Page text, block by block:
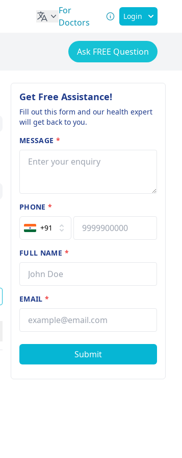
For
Doctors
Login
Ask FREE Question
i am 22 years old girl. i
pain in my left nipple
Get Free Assistance!
Fill out this form and our health expert
will get back to you.
MESSAGE *
PHONE*
+91
FULL NAME *
EMAIL*
Submit